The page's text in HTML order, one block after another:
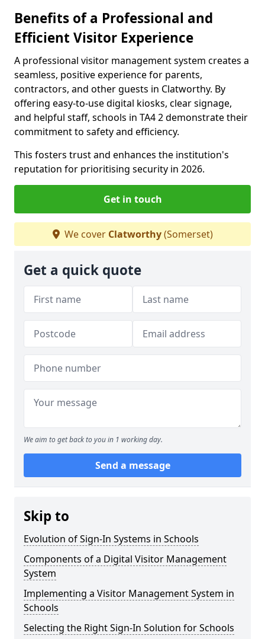
Benefits of a Professional and
Efficient Visitor Experience
A professional visitor management system creates a
seamless, positive experience for parents,
contractors, and other guests in Clatworthy. By
offering easy-to-use digital kiosks, clear signage,
and helpful staff, schools in TA4 2 demonstrate their
commitment to safety and efficiency.
This fosters trust and enhances the institution's
reputation for prioritising security in 2026.
Get in touch
We cover Clatworthy(Somerset)
Get a quick quote
We aim to get back to you in 1 working day.
Send a message
Skip to
Evolution of Sign-In Systems in Schools
Components of a Digital Visitor Management
System
Implementing a Visitor Management System in
Schools
Selecting the Right Sign-In Solution for Schools